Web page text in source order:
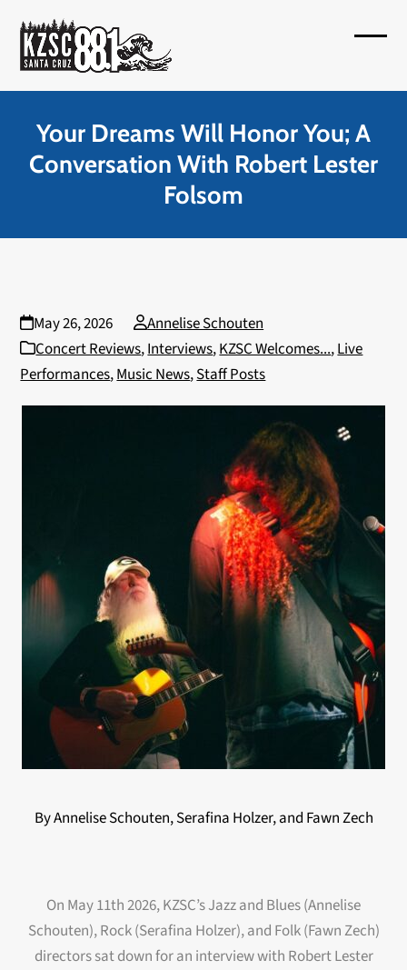
content
menu
menu
Your Dreams Will Honor You; A
Conversation With Robert Lester
Folsom
May 26, 2026
Annelise Schouten
Concert Reviews,Interviews,KZSC Welcomes...,Live
Performances,Music News,Staff Posts
By Annelise Schouten, Serafina Holzer, and Fawn Zech
On May 11th 2026, KZSC’s Jazz and Blues (Annelise
Schouten), Rock (Serafina Holzer), and Folk (Fawn Zech)
directors sat down for an interview with Robert Lester